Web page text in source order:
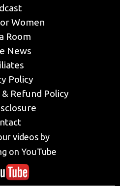
Women
Room
News
Policy
Refund Policy
videos by
on YouTube